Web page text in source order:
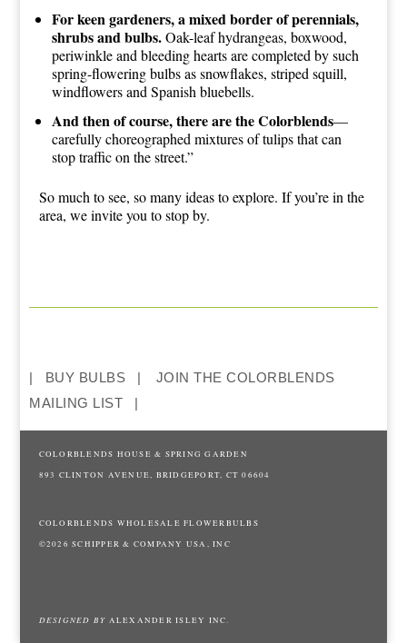
For keen gardeners, a mixed border of perennials,
shrubs and bulbs.Oak-leaf hydrangeas, boxwood,
periwinkle and bleeding hearts are completed by such
spring-flowering bulbs as snowflakes, striped squill,
windflowers and Spanish bluebells.
And then of course, there are the Colorblends—
carefully choreographed mixtures of tulips that can
stop traffic on the street.”
So much to see, so many ideas to explore. If you’re in the
area, we invite you to stop by.
BUY BULBS
JOIN THE COLORBLENDS
MAILING LIST
COLORBLENDS HOUSE & SPRING GARDEN
893 CLINTON AVENUE, BRIDGEPORT, CT 06604
COLORBLENDS WHOLESALE FLOWERBULBS
©2026 SCHIPPER & COMPANY USA, INC
DESIGNED BY ALEXANDER ISLEY INC.